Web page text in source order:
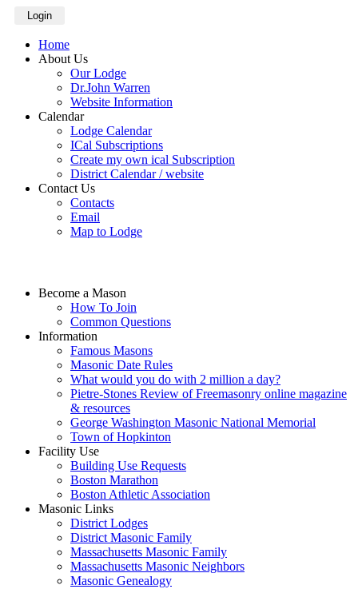
Login
Home
About Us
Our Lodge
Dr.John Warren
Website Information
Calendar
Lodge Calendar
ICal Subscriptions
Create my own ical Subscription
District Calendar / website
Contact Us
Contacts
Email
Map to Lodge
Become a Mason
How To Join
Common Questions
Information
Famous Masons
Masonic Date Rules
What would you do with 2 million a day?
Pietre-Stones Review of Freemasonry online magazine
& resources
George Washington Masonic National Memorial
Town of Hopkinton
Facility Use
Building Use Requests
Boston Marathon
Boston Athletic Association
Masonic Links
District Lodges
District Masonic Family
Massachusetts Masonic Family
Massachusetts Masonic Neighbors
Masonic Genealogy